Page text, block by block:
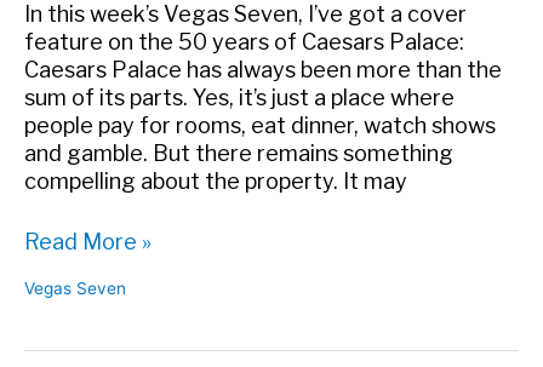
In this week’s Vegas Seven, I’ve got a cover
feature on the 50 years of Caesars Palace:
Caesars Palace has always been more than the
sum of its parts. Yes, it’s just a place where
people pay for rooms, eat dinner, watch shows
and gamble. But there remains something
compelling about the property. It may
A
Back
Caesars
Read More »
Vegas Seven